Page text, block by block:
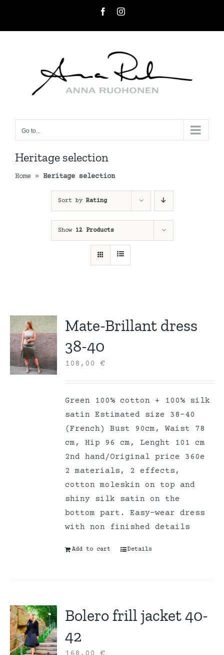
FacebookInstagram
Go to...
Heritage selection
Home » Heritage selection
Sort by Rating
Show 12 Products
Mate-Brillant dress
38-40
108,00€
Green 100% cotton + 100% silk
satin Estimated size 38-40
(French) Bust 90cm, Waist 78
cm, Hip 96 cm, Lenght 101 cm
2nd hand/Original price 360e
2 materials, 2 effects,
cotton moleskin on top and
shiny silk satin on the
bottom part. Easy-wear dress
with non finished details
Add to cart Details
Bolero frill jacket 40-
42